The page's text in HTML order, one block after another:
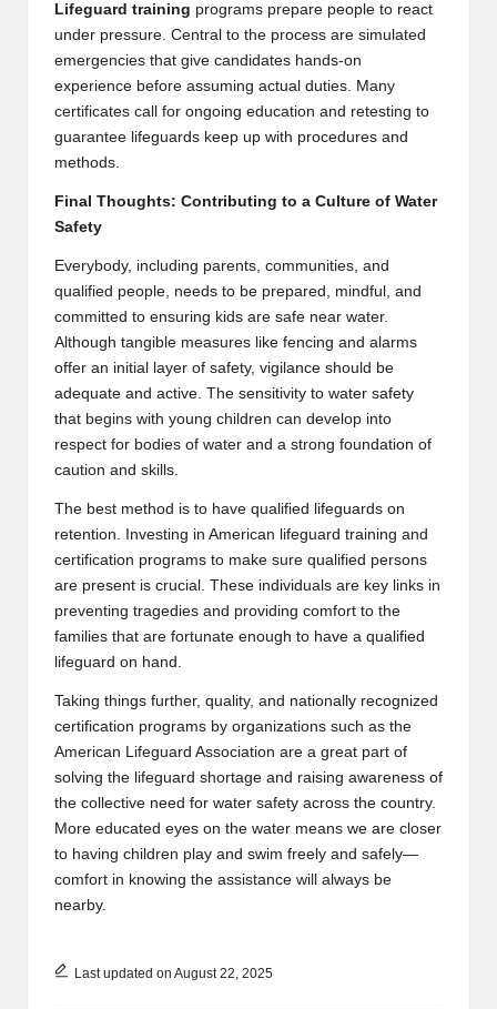
Lifeguard training programs prepare people to react
under pressure. Central to the process are simulated
emergencies that give candidates hands-on
experience before assuming actual duties. Many
certificates call for ongoing education and retesting to
guarantee lifeguards keep up with procedures and
methods.
Final Thoughts: Contributing to a Culture of Water
Safety
Everybody, including parents, communities, and
qualified people, needs to be prepared, mindful, and
committed to ensuring kids are safe near water.
Although tangible measures like fencing and alarms
offer an initial layer of safety, vigilance should be
adequate and active. The sensitivity to water safety
that begins with young children can develop into
respect for bodies of water and a strong foundation of
caution and skills.
The best method is to have qualified lifeguards on
retention. Investing in American lifeguard training and
certification programs to make sure qualified persons
are present is crucial. These individuals are key links in
preventing tragedies and providing comfort to the
families that are fortunate enough to have a qualified
lifeguard on hand.
Taking things further, quality, and nationally recognized
certification programs by organizations such as the
American Lifeguard Association are a great part of
solving the lifeguard shortage and raising awareness of
the collective need for water safety across the country.
More educated eyes on the water means we are closer
to having children play and swim freely and safely—
comfort in knowing the assistance will always be
nearby.
Last updated on August 22, 2025